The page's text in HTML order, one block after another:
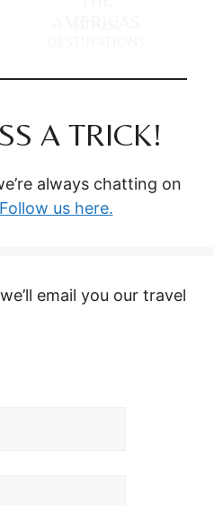
A TRICK!
always chatting on
Follow us here.
email you our travel